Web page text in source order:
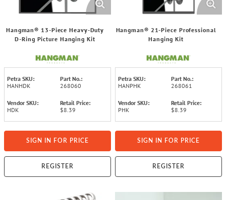
Hangman® 13-Piece Heavy-Duty
D-Ring Picture Hanging Kit
Petra SKU:
HANHDK
Part No.:
268060
Vendor SKU:
HDK
Retail Price:
$8.39
SIGN IN FOR PRICE
REGISTER
Hangman® 21-Piece Professional
Hanging Kit
Petra SKU:
HANPHK
Part No.:
268061
Vendor SKU:
PHK
Retail Price:
$8.39
SIGN IN FOR PRICE
REGISTER